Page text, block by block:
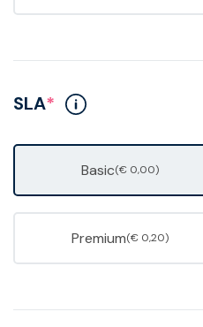
SLA*
Basic(€ 0,00)
Premium(€ 0,20)